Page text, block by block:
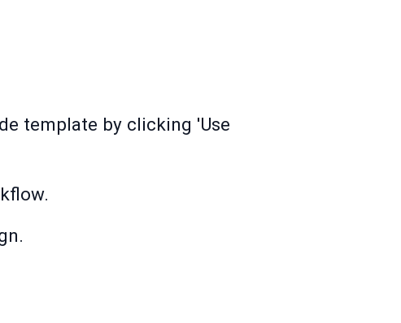
template by clicking 'Use